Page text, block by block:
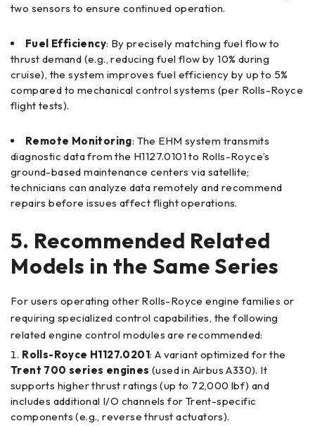
two sensors to ensure continued operation.
Fuel Efficiency: By precisely matching fuel flow to
thrust demand (e.g., reducing fuel flow by 10% during
cruise), the system improves fuel efficiency by up to 5%
compared to mechanical control systems (per Rolls-Royce
flight tests).
Remote Monitoring: The EHM system transmits
diagnostic data from the H1127.0101 to Rolls-Royce’s
ground-based maintenance centers via satellite;
technicians can analyze data remotely and recommend
repairs before issues affect flight operations.
5. Recommended Related
Models in the Same Series
For users operating other Rolls-Royce engine families or
requiring specialized control capabilities, the following
related engine control modules are recommended:
Rolls-Royce H1127.0201: A variant optimized for the
Trent 700 series engines (used in Airbus A330). It
supports higher thrust ratings (up to 72,000 lbf) and
includes additional I/O channels for Trent-specific
components (e.g., reverse thrust actuators).